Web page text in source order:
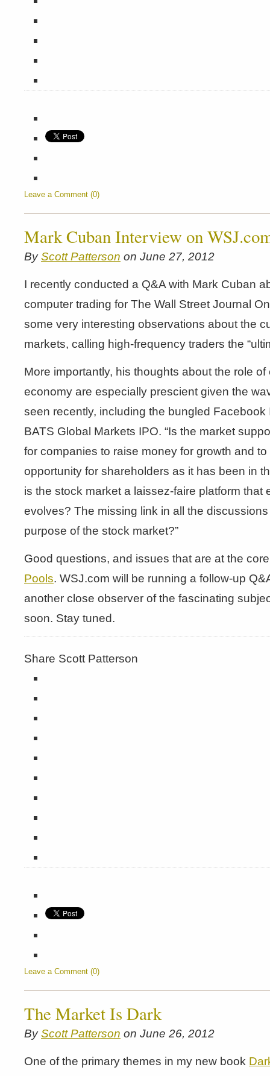
Leave a Comment (0)
Mark Cuban Interview on
ByScott Patterson on June 27, 2012
I recently conducted a Q&A with Mark Cuban
computer trading for The Wall Street Journal
some very interesting observations about the
markets, calling high-frequency traders the
More importantly, his thoughts about the role
economy are especially prescient given the
seen recently, including the bungled Facebook
BATS Global Markets IPO. “Is the market
for companies to raise money for growth and
opportunity for shareholders as it has been in
is the stock market a laissez-faire platform that
evolves? The missing link in all the
purpose of the stock market?”
Good questions, and issues that are at the
Pools. WSJ.com will be running a follow-up
another close observer of the fascinating
soon. Stay tuned.
Share Scott Patterson
Leave a Comment (0)
The Market Is Dark
ByScott Patterson on June 26, 2012
One of the primary themes in my new book